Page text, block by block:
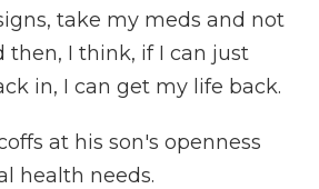
take my meds and not
then, I think, if I can just
in, I can get my life back.
at his son's openness
health needs.